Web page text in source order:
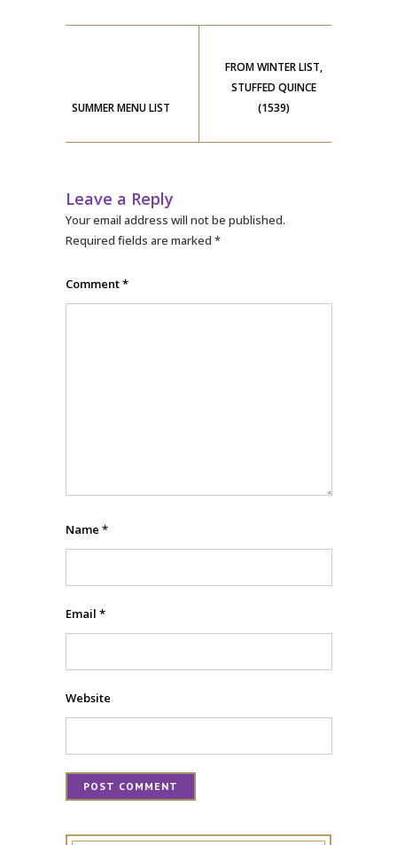
SUMMER MENU LIST
FROM WINTER LIST,
STUFFED QUINCE
(1539)
Leave a Reply
Your email address will not be published.
Required fields are marked *
Comment*
Name *
Email *
Website